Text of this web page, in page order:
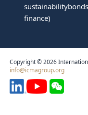
finance)
Copyright © 2026
info@icmagroup.org